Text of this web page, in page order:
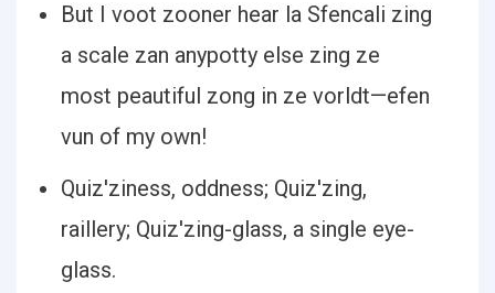
But I voot zooner hear la Sfencali zing
a scale zan anypotty else zing ze
most peautiful zong in ze vorldt—efen
vun of my own!
Quiz′ziness, oddness; Quiz′zing,
raillery; Quiz′zing-glass, a single eye-
glass.